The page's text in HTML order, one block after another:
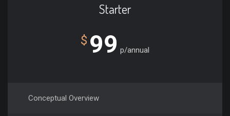
Starter
$ 99 p/annual
Conceptual Overview